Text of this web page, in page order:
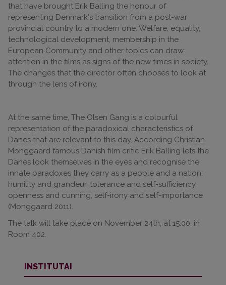
that have brought Erik Balling the honour of
representing Denmark's transition from a post-war
provincial country to a modern one. Welfare, equality,
technological development, membership in the
European Community and other topics can draw
attention in the films as signs of the new times in society.
The changes that the director often chooses to look at
through the lens of irony.
At the same time, The Olsen Gang is a colourful
representation of the paradoxical characteristics of
Danes that are relevant to this day. According Christian
Monggaard famous Danish film critic Erik Balling lets the
Danes look themselves in the eyes and recognise the
innate paradoxes they carry as a people and a nation:
humility and grandeur, tolerance and self-sufficiency,
openness and cunning, self-irony and self-importance
(Monggaard 2011).
The talk will take place on November 24th, at 15:00, in
Room 402.
INSTITUTAI